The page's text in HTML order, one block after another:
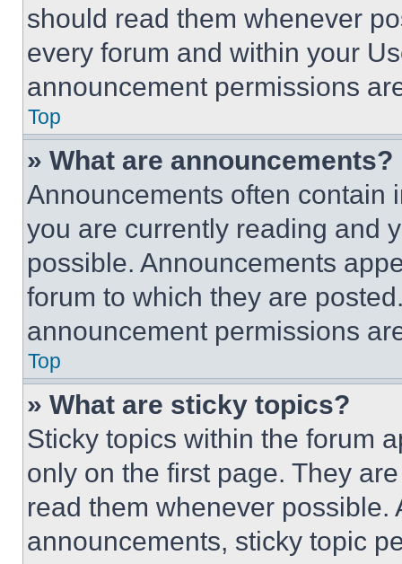
should read them whenever
every forum and within your
announcement permissions
Top
» What are announcements?
Announcements often contain
you are currently reading and
possible. Announcements
forum to which they are
announcement permissions
Top
» What are sticky topics?
Sticky topics within the forum
only on the first page. They
read them whenever
announcements, sticky topic